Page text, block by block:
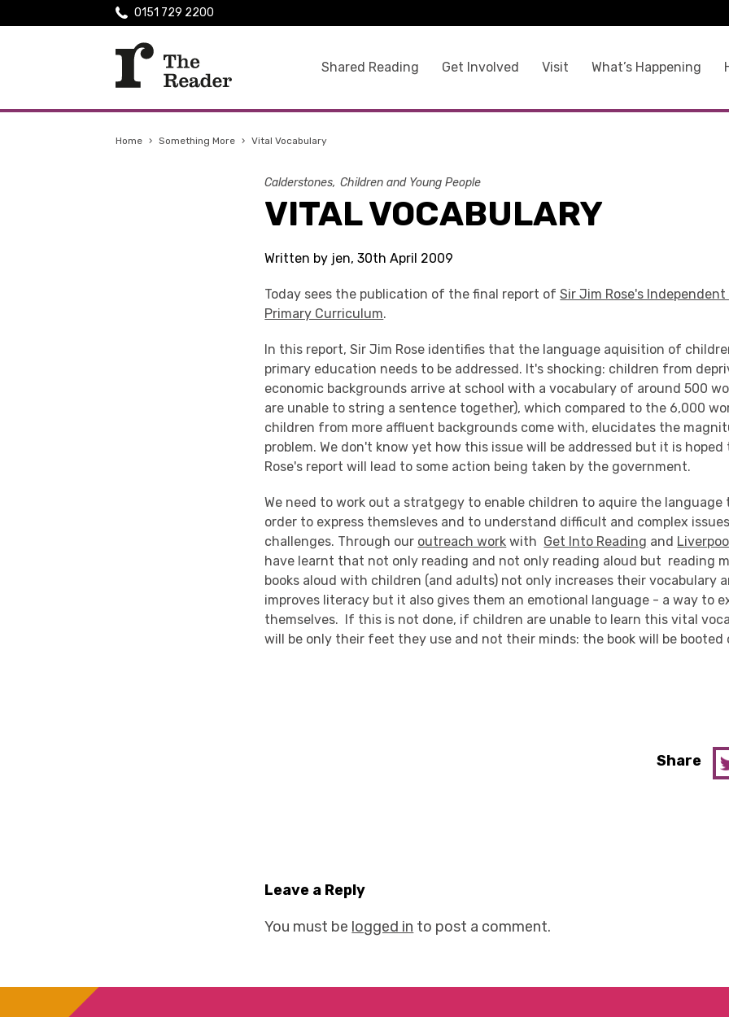
Shared Reading Get Involved Visit What’s Happening
0151 729 2200
Home › Something More › Vital Vocabulary
Calderstones Children and Young People
VITAL VOCABULARY
Written by jen, 30th April 2009
Today sees the publication of the final report ofSir Jim Rose's
Primary Curriculum.
In this report, Sir Jim Rose identifies that the language aquisition of
primary education needs to be addressed. It's shocking: children from
economic backgrounds arrive at school with a vocabulary of around 500
are unable to string a sentence together), which compared to the 6,000
children from more affluent backgrounds come with, elucidates the
problem. We don't know yet how this issue will be addressed but it is
Rose's report will lead to some action being taken by the government.
We need to work out a stratgegy to enable children to aquire the language
order to express themsleves and to understand difficult and complex
challenges. Through our outreach work with Get Into Reading and
have learnt that not only reading and not only reading aloud but reading
books aloud with children (and adults) not only increases their vocabulary
improves literacy but it also gives them an emotional language - a way to
themselves. If this is not done, if children are unable to learn this vital
will be only their feet they use and not their minds: the book will be booted
Share
Leave a Reply
You must be logged in to post a comment.